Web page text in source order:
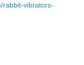
rabbit-vibrators-